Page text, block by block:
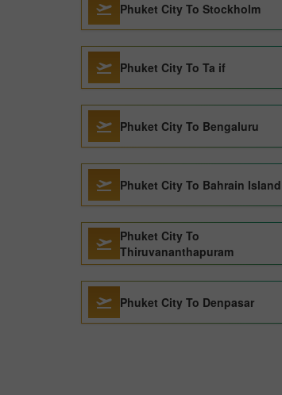
Phuket City To Stockholm
Phuket City To Ta if
Phuket City To Bengaluru
Phuket City To Bahrain Island
Phuket City To
Thiruvananthapuram
Phuket City To Denpasar